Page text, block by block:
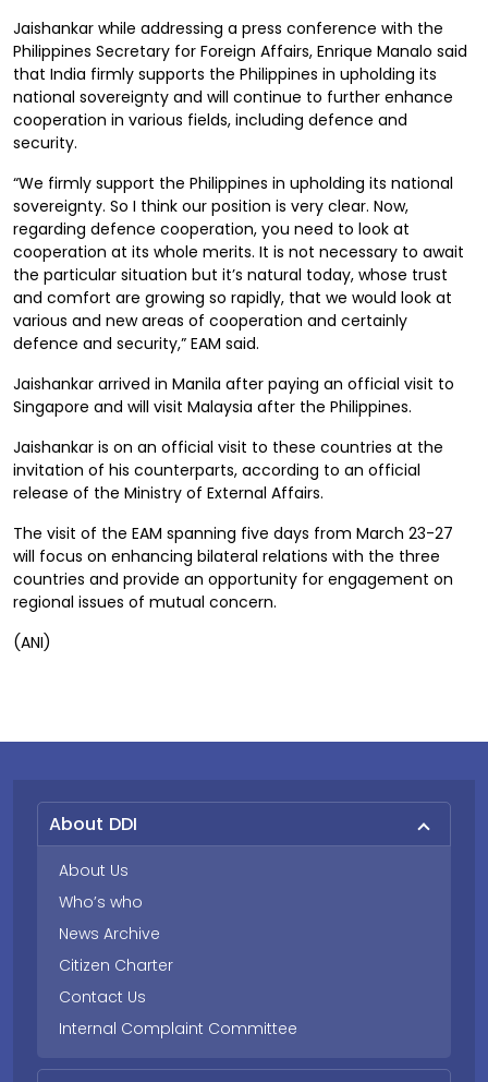
Jaishankar while addressing a press conference with the
Philippines Secretary for Foreign Affairs, Enrique Manalo said
that India firmly supports the Philippines in upholding its
national sovereignty and will continue to further enhance
cooperation in various fields, including defence and
security.
“We firmly support the Philippines in upholding its national
sovereignty. So I think our position is very clear. Now,
regarding defence cooperation, you need to look at
cooperation at its whole merits. It is not necessary to await
the particular situation but it’s natural today, whose trust
and comfort are growing so rapidly, that we would look at
various and new areas of cooperation and certainly
defence and security,” EAM said.
Jaishankar arrived in Manila after paying an official visit to
Singapore and will visit Malaysia after the Philippines.
Jaishankar is on an official visit to these countries at the
invitation of his counterparts, according to an official
release of the Ministry of External Affairs.
The visit of the EAM spanning five days from March 23-27
will focus on enhancing bilateral relations with the three
countries and provide an opportunity for engagement on
regional issues of mutual concern.
(ANI)
About DDI
About Us
Who’s who
News Archive
Citizen Charter
Contact Us
Internal Complaint Committee